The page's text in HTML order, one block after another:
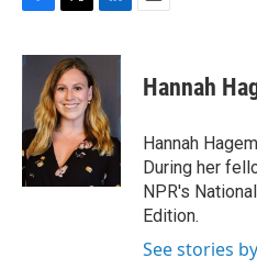
c
o
k
i
t
t
e
r
n
e
d
I
n
Hannah
Hannah
During her
NPR's
Edition.
See stories